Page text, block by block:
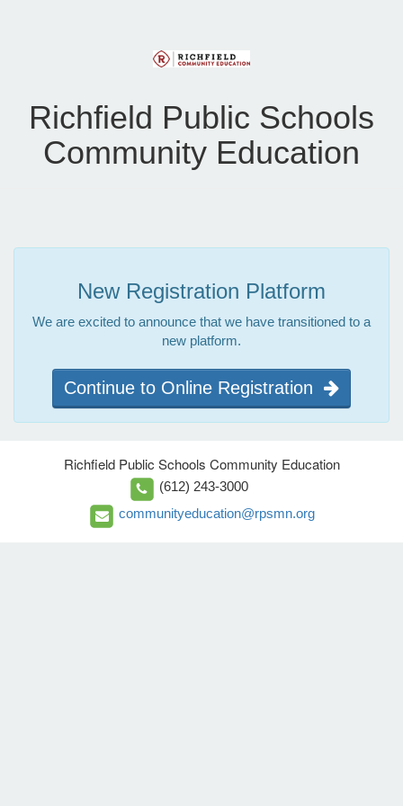
Richfield Public Schools
Community Education
New Registration Platform
We are excited to announce that we have transitioned to a
new platform.
Continue to Online Registration
Richfield Public Schools Community Education
(612) 243-3000
communityeducation@rpsmn.org